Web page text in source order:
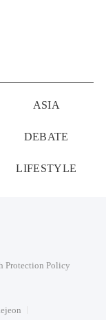
ASIA
DEBATE
LIFESTYLE
Protection Policy